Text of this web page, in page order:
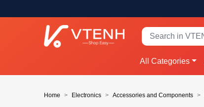
All Categories
Home Electronics Accessories and Components